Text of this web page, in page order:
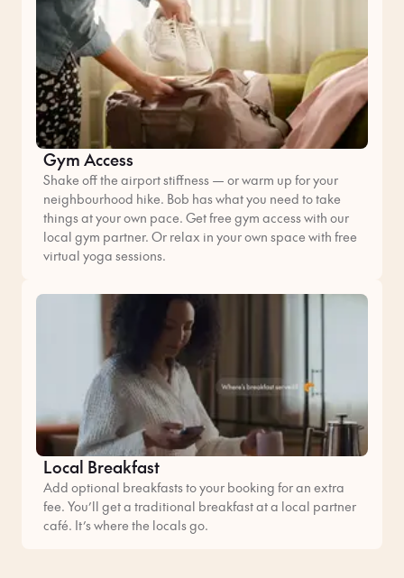
Gym Access
Shake off the airport stiffness — or warm up for your
neighbourhood hike. Bob has what you need to take
things at your own pace. Get free gym access with our
local gym partner. Or relax in your own space with free
virtual yoga sessions.
Local Breakfast
Add optional breakfasts to your booking for an extra
fee. You’ll get a traditional breakfast at a local partner
café. It’s where the locals go.